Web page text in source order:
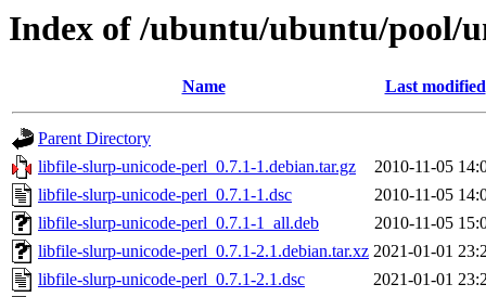
Index of /ubuntu/ubuntu/pool/
Name Last modified
Parent Directory
libfile-slurp-unicode-perl_0.7.1-1.debian.tar.gz
2010-11-05
libfile-slurp-unicode-perl_0.7.1-1.dsc
2010-11-05
libfile-slurp-unicode-perl_0.7.1-1_all.deb
2010-11-05
libfile-slurp-unicode-perl_0.7.1-2.1.debian.tar.xz 2021-01-01
libfile-slurp-unicode-perl_0.7.1-2.1.dsc
2021-01-01